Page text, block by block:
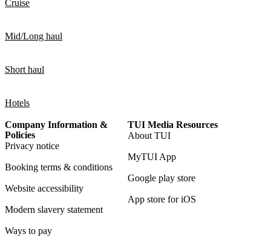
Cruise
Mid/Long haul
Short haul
Hotels
Company Information &
Policies
Privacy notice
Booking terms & conditions
Website accessibility
Modern slavery statement
Ways to pay
TUI Media Resources
About TUI
MyTUI App
Google play store
App store for iOS